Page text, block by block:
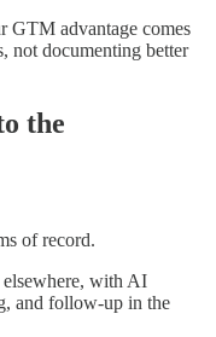
GTM advantage comes
not documenting better
the
of record.
with AI
and follow-up in the